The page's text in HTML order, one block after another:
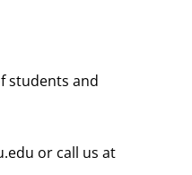
students and
or call us at